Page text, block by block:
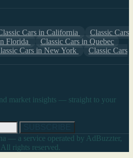
Cars in California
Classic Cars
Florida
Classic Cars in Quebec
Cars in New York
Classic Cars
market insights — straight to your
— a service operated by AdBuzzter,
rights reserved.